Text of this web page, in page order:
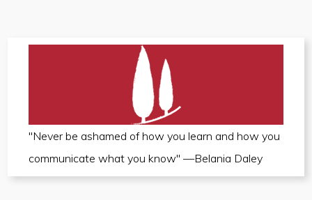
"Never be ashamed of how you learn and how you
communicate what you know" —Belania Daley